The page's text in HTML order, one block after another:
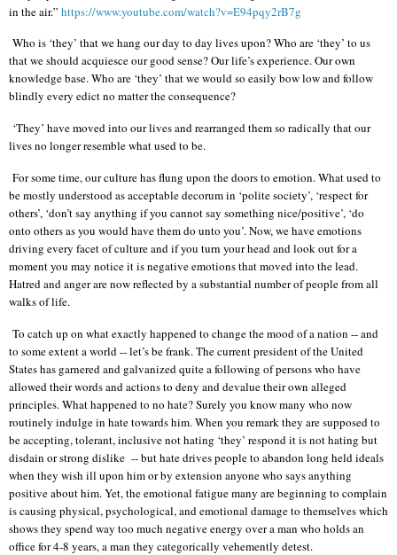
in the air.” https://www.youtube.com/watch?v=E94pqy2rB7g
Who is ‘they’ that we hang our day to day lives upon? Who are ‘they’ to us
that we should acquiesce our good sense? Our life’s experience. Our own
knowledge base. Who are ‘they’ that we would so easily bow low and follow
blindly every edict no matter the consequence?
‘They’ have moved into our lives and rearranged them so radically that our
lives no longer resemble what used to be.
For some time, our culture has flung upon the doors to emotion. What used to
be mostly understood as acceptable decorum in ‘polite society’, ‘respect for
others’, ‘don’t say anything if you cannot say something nice/positive’, ‘do
onto others as you would have them do unto you’. Now, we have emotions
driving every facet of culture and if you turn your head and look out for a
moment you may notice it is negative emotions that moved into the lead.
Hatred and anger are now reflected by a substantial number of people from all
walks of life.
To catch up on what exactly happened to change the mood of a nation -- and
to some extent a world -- let’s be frank. The current president of the United
States has garnered and galvanized quite a following of persons who have
allowed their words and actions to deny and devalue their own alleged
principles. What happened to no hate? Surely you know many who now
routinely indulge in hate towards him. When you remark they are supposed to
be accepting, tolerant, inclusive not hating ‘they’ respond it is not hating but
disdain or strong dislike -- but hate drives people to abandon long held ideals
when they wish ill upon him or by extension anyone who says anything
positive about him. Yet, the emotional fatigue many are beginning to complain
is causing physical, psychological, and emotional damage to themselves which
shows they spend way too much negative energy over a man who holds an
office for 4-8 years, a man they categorically vehemently detest.